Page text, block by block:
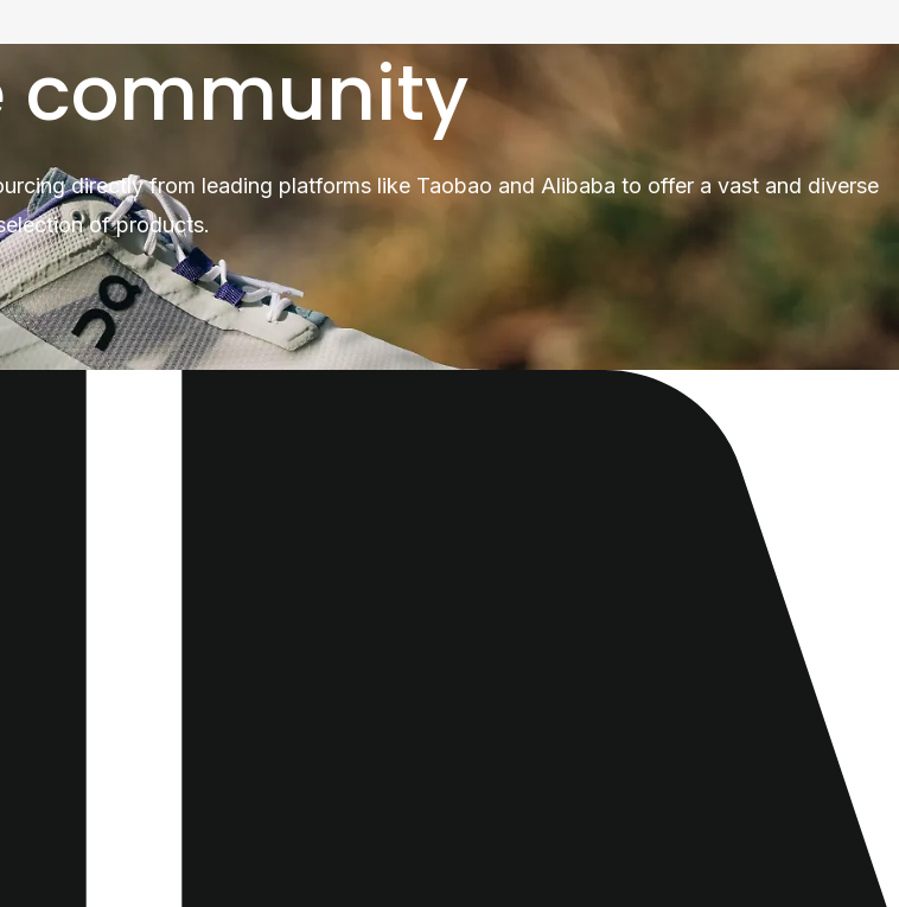
community
directly from leading platforms like Taobao and Alibaba to offer a vast and diverse
of products.